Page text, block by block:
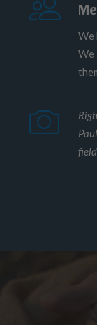
We
We